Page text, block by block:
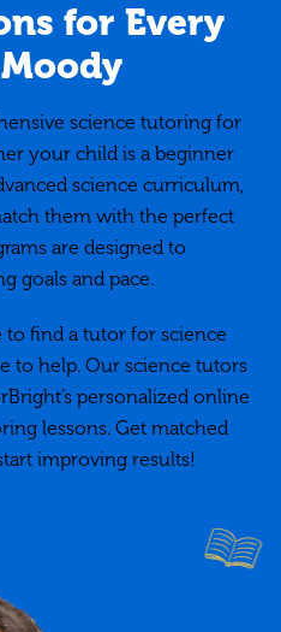
for Every
science tutoring for
your child is a beginner
science curriculum,
them with the perfect
are designed to
goals and pace.
find a tutor for science
to help. Our science tutors
personalized online
lessons. Get matched
improving results!